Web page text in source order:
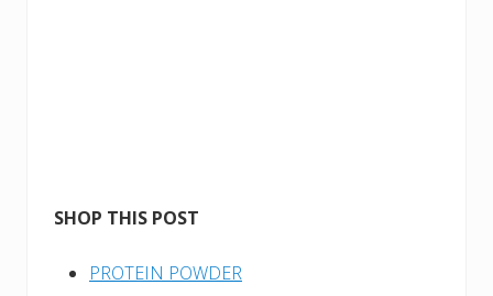
SHOP THIS POST
PROTEIN POWDER